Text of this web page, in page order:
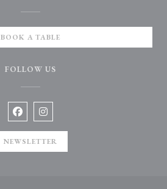
BOOK A TABLE
FOLLOW US
Facebook ((opens in a new window))
Instagram ((opens in a new
NEWSLETTER